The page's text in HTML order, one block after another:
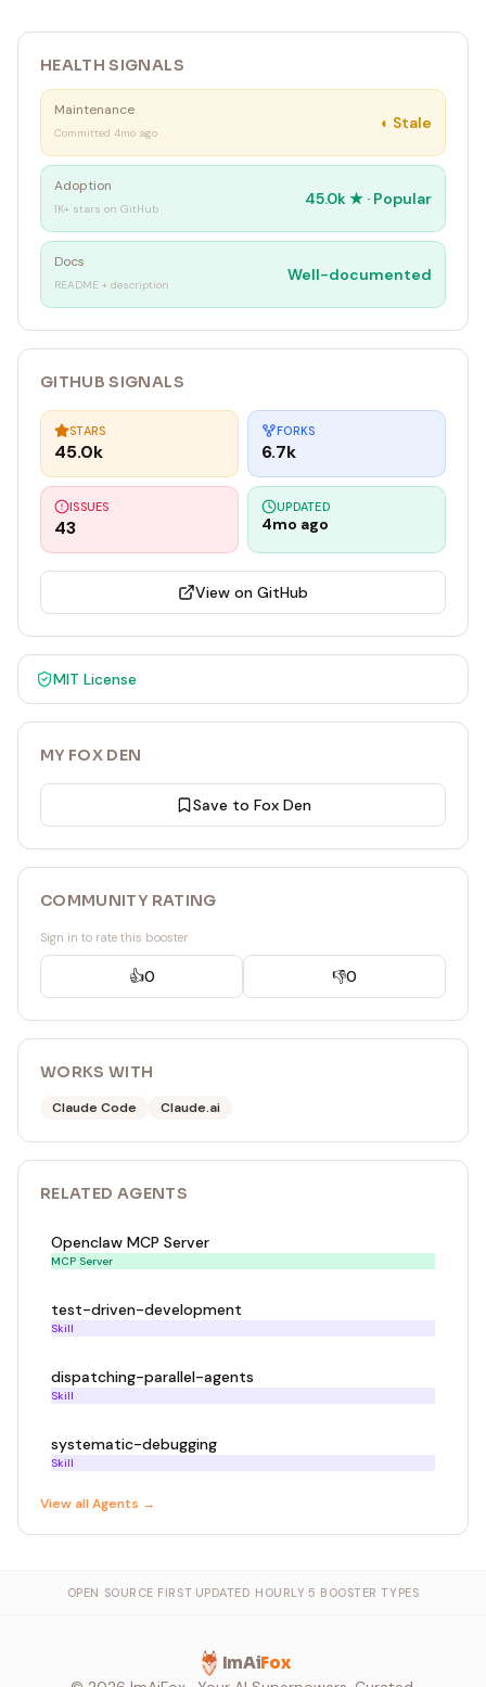
HEALTH SIGNALS
Maintenance
Committed 4mo ago
◐ Stale
Adoption
1K+ stars on GitHub
45.0k ★ · Popular
Docs
README + description
Well-documented
GITHUB SIGNALS
STARS
45.0k
FORKS
6.7k
ISSUES
43
UPDATED
4mo ago
View on GitHub
MIT License
MY FOX DEN
Save to Fox Den
COMMUNITY RATING
Sign in to rate this booster
👍0 👎0
WORKS WITH
Claude Code Claude.ai
RELATED AGENTS
Openclaw MCP Server
MCP Server
test-driven-development
Skill
dispatching-parallel-agents
Skill
systematic-debugging
Skill
View allAgents →
OPEN SOURCE FIRST·UPDATED HOURLY·5 BOOSTER TYPES
ImAiFox